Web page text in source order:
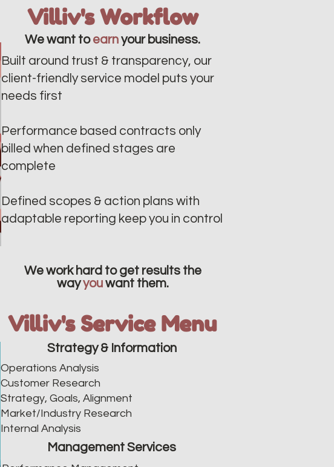
Villiv's Workflow
We want toearnyour business.
Built around trust & transparency, our
client-friendly service model puts your
needs first
Performance based contracts only
billed when defined stages are
complete
Defined scopes & action plans with
adaptable reporting keep you in control
We work hard to get results the
wayyouwant them.
Villiv's Service Menu
Strategy & Information
Operations Analysis​
Customer Research
Strategy, Goals, Alignment
Market/Industry Research
Internal Analysis
Management Services